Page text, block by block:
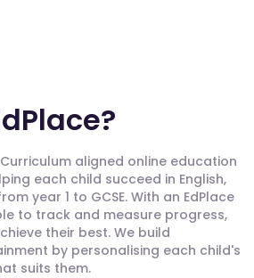
aligned online education
each child succeed in English,
year 1 to GCSE. With an EdPlace
to track and measure progress,
their best. We build
by personalising each child's
suits them.